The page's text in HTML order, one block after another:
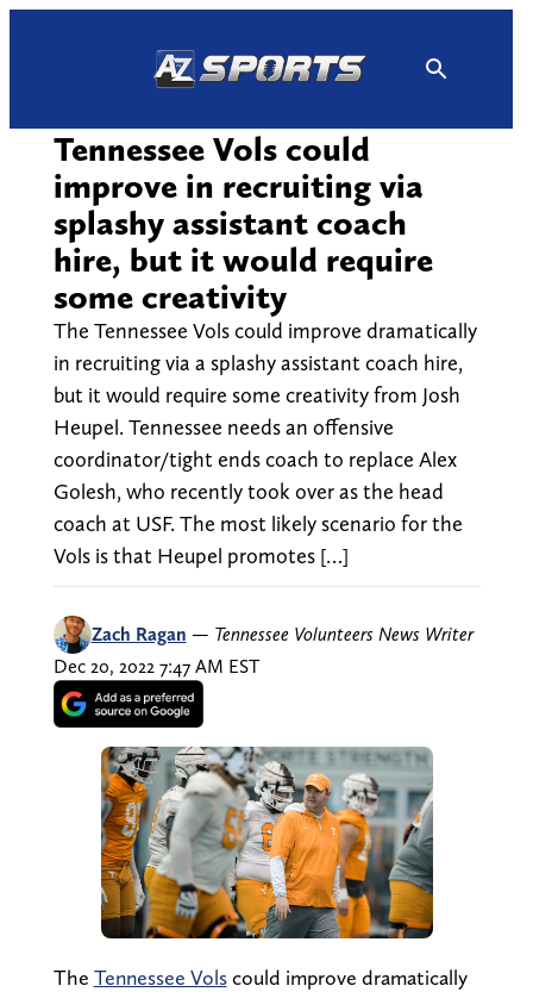
Tennessee Vols could
improve in recruiting via
splashy assistant coach
hire, but it would require
some creativity
The Tennessee Vols could improve dramatically
in recruiting via a splashy assistant coach hire,
but it would require some creativity from Josh
Heupel. Tennessee needs an offensive
coordinator/tight ends coach to replace Alex
Golesh, who recently took over as the head
coach at USF. The most likely scenario for the
Vols is that Heupel promotes […]
Zach Ragan — Tennessee Volunteers News Writer
Dec 20, 2022 7:47 AM EST
The Tennessee Volscould improve dramatically